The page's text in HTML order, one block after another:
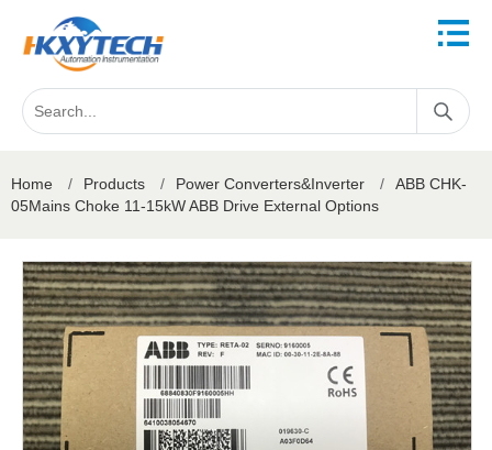
Home / Products / Power Converters&Inverter /
ABB CHK-
05Mains Choke 11-15kW ABB Drive External Options